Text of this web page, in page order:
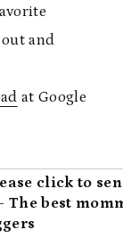
and
at Google